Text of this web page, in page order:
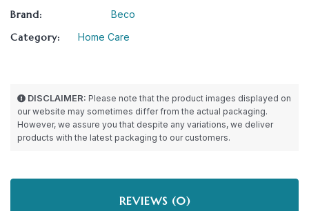
Brand: Beco
Category: Home Care
DISCLAIMER: Please note that the product images displayed on
our website may sometimes differ from the actual packaging.
However, we assure you that despite any variations, we deliver
products with the latest packaging to our customers.
REVIEWS (0)